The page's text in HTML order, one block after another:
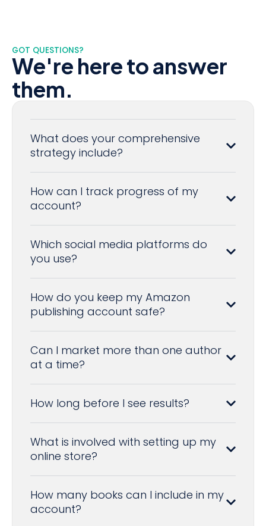
GOT QUESTIONS?
We're here to answer
them.
What does your comprehensive
strategy include?
How can I track progress of my
account?
Which social media platforms do
you use?
How do you keep my Amazon
publishing account safe?
Can I market more than one author
at a time?
How long before I see results?
What is involved with setting up my
online store?
How many books can I include in my
account?